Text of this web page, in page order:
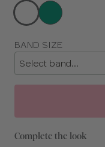
Choose
Choose
size
BAND SIZE
Complete the look